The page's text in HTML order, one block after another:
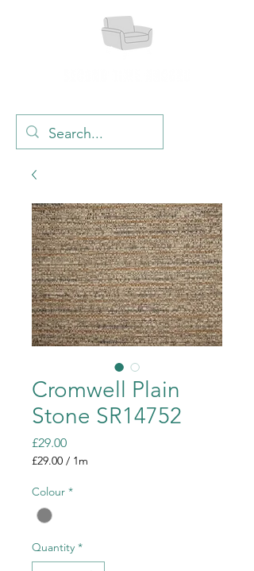
Cromwell Plain
Stone SR14752
£29.00Price
£29.00 / 1m
per
Meter
Colour *
Quantity *